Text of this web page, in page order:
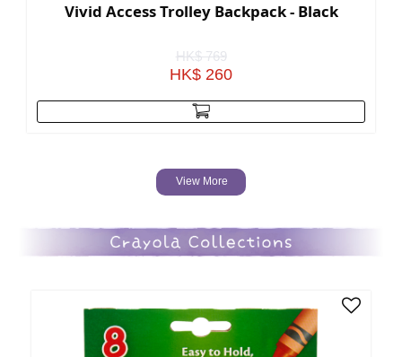
Vivid Access Trolley Backpack - Black
HK$ 769
HK$ 260
View More